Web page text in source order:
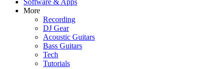
More
Recording
DJ Gear
Acoustic Guitars
Bass Guitars
Tech
Tutorials